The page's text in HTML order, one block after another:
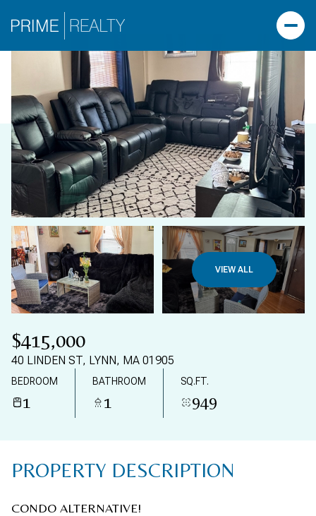
VIEW ALL
$415,000
40 LINDEN ST, LYNN, MA 01905
BEDROOM
1
BATHROOM
1
SQ.FT.
949
PROPERTY DESCRIPTION
CONDO ALTERNATIVE!
TUESDAY
11
AUG
WEDNESDAY
12